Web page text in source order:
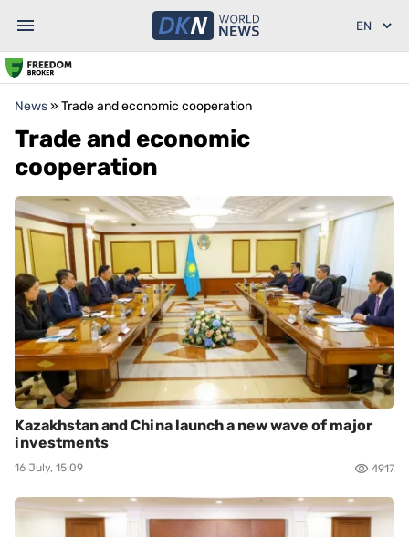
News» Trade and economic cooperation
Trade and economic
cooperation
Kazakhstan and China launch a new wave of major
investments
16 July, 15:09 4917